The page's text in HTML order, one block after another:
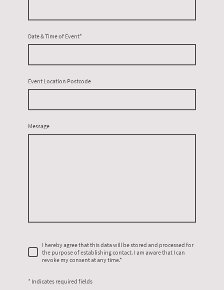
Date & Time of Event*
Event Location Postcode
Message
I hereby agree that this data will be stored and processed for
the purpose of establishing contact. I am aware that I can
revoke my consent at any time.*
* Indicates required fields